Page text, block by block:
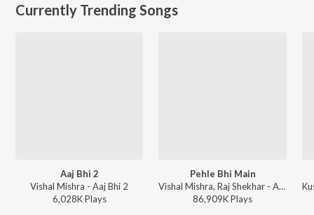
Currently Trending Songs
Aaj Bhi 2
Vishal Mishra - Aaj Bhi 2
6,028KPlays
Pehle Bhi Main
Vishal Mishra, Raj Shekhar - ANIMAL
86,909KPlays